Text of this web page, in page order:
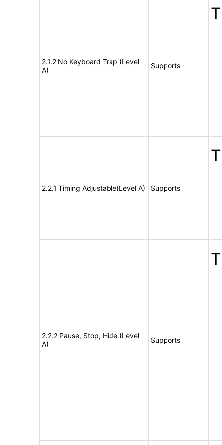
2.1.2 No Keyboard Trap (Level
A)
Supports
2.2.1 Timing Adjustable(Level A) Supports
2.2.2 Pause, Stop, Hide (Level
A)
Supports